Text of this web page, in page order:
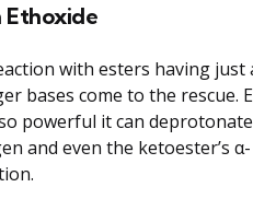
Ethoxide
with esters having just
bases come to the rescue.
powerful it can
and even the ketoester’s α-